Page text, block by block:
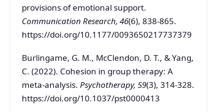
provisions of emotional support.
Communication Research, 46(6), 838-865.
https://doi.org/10.1177/0093650217737379
Burlingame, G. M., McClendon, D. T., & Yang,
C. (2022). Cohesion in group therapy: A
meta-analysis. Psychotherapy, 59(3), 314-328.
https://doi.org/10.1037/pst0000413